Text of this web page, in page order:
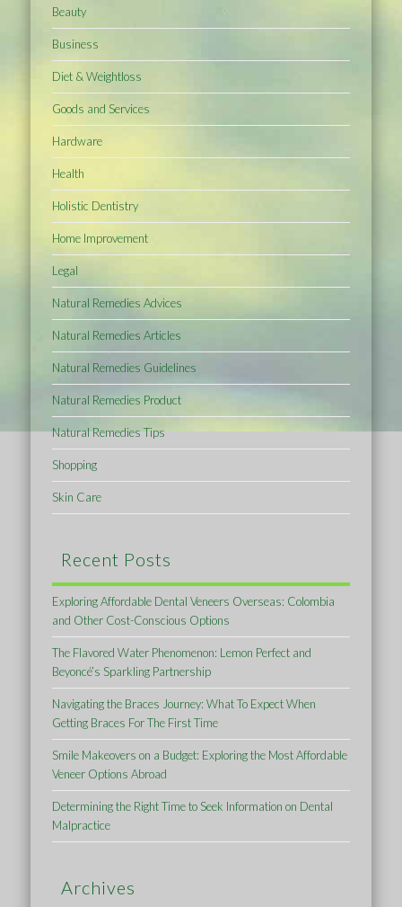
Beauty
Business
Diet & Weightloss
Goods and Services
Hardware
Health
Holistic Dentistry
Home Improvement
Legal
Natural Remedies Advices
Natural Remedies Articles
Natural Remedies Guidelines
Natural Remedies Product
Natural Remedies Tips
Shopping
Skin Care
Recent Posts
Exploring Affordable Dental Veneers Overseas: Colombia
and Other Cost-Conscious Options
The Flavored Water Phenomenon: Lemon Perfect and
Beyoncé’s Sparkling Partnership
Navigating the Braces Journey: What To Expect When
Getting Braces For The First Time
Smile Makeovers on a Budget: Exploring the Most Affordable
Veneer Options Abroad
Determining the Right Time to Seek Information on Dental
Malpractice
Archives